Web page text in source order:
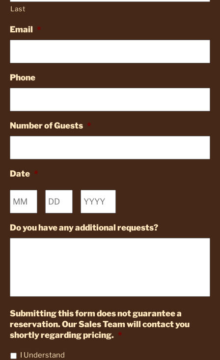
Last
Email *
Phone
Number of Guests *
Date *
Do you have any additional requests?
Submitting this form does not guarantee a
reservation. Our Sales Team will contact you
shortly regarding pricing. *
I Understand